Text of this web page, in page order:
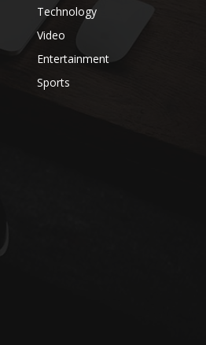
Technology
Video
Entertainment
Sports